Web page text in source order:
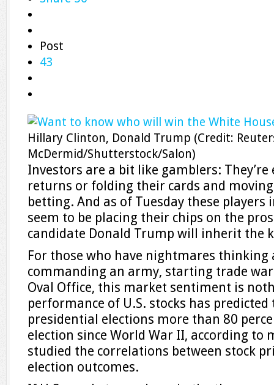
Post
43
Hillary Clinton, Donald Trump (Credit:
McDermid/Shutterstock/Salon)
Investors are a bit like gamblers:
returns or folding their cards and
betting. And as of Tuesday these players
seem to be placing their chips on the
candidate Donald Trump will inherit the
For those who have nightmares thinking
commanding an army, starting trade
Oval Office, this market sentiment is
performance of U.S. stocks has
presidential elections more than 80
election since World War II, according to
studied the correlations between stock
election outcomes.